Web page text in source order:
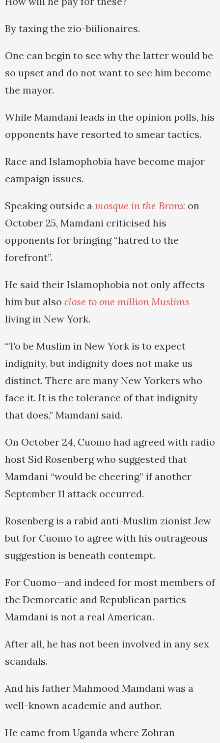
By taxing the zio-biilionaires.
One can begin to see why the latter would be
so upset and do not want to see him become
the mayor.
While Mamdani leads in the opinion polls, his
opponents have resorted to smear tactics.
Race and Islamophobia have become major
campaign issues.
Speaking outside a mosque in the Bronx on
October 25, Mamdani criticised his
opponents for bringing “hatred to the
forefront”.
He said their Islamophobia not only affects
him but also close to one million Muslims
living in New York.
“To be Muslim in New York is to expect
indignity, but indignity does not make us
distinct. There are many New Yorkers who
face it. It is the tolerance of that indignity
that does,” Mamdani said.
On October 24, Cuomo had agreed with radio
host Sid Rosenberg who suggested that
Mamdani “would be cheering” if another
September 11 attack occurred.
Rosenberg is a rabid anti-Muslim zionist Jew
but for Cuomo to agree with his outrageous
suggestion is beneath contempt.
For Cuomo—and indeed for most members of
the Demorcatic and Republican parties—
Mamdani is not a real American.
After all, he has not been involved in any sex
scandals.
And his father Mahmood Mamdani was a
well-known academic and author.
He came from Uganda where Zohran